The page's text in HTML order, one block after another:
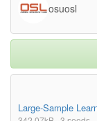
osuosl
Large-Sample